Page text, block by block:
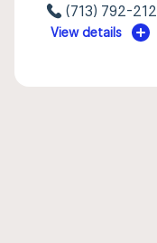
(713) 792-
View details